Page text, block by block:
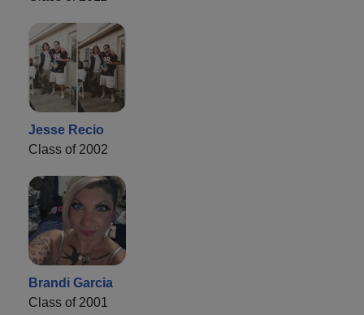
Jesse Recio
Class of 2002
Brandi Garcia
Class of 2001